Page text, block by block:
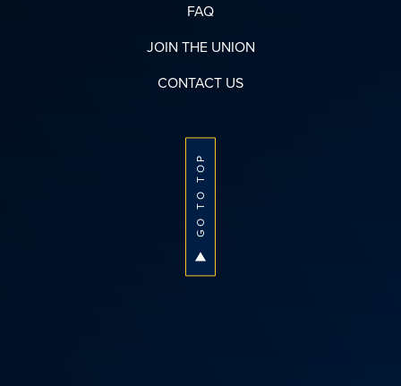
FAQ
JOIN THE UNION
CONTACT US
GO TO TOP